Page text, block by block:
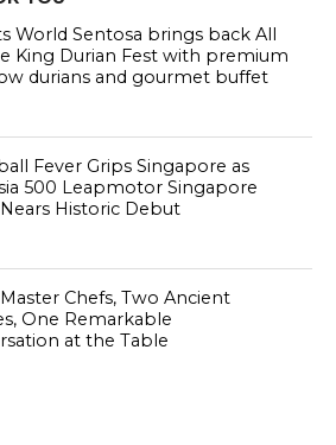
World Sentosa brings back All
King Durian Fest with premium
durians and gourmet buffet
Fever Grips Singapore as
500 Leapmotor Singapore
Historic Debut
Chefs, Two Ancient
One Remarkable
at the Table